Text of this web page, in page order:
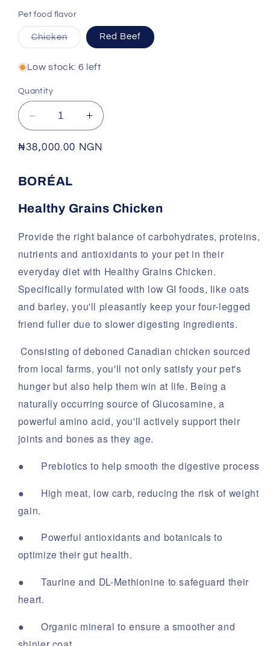
Pet food flavor
ChickenVariant
or
unavailable
Red Beef
Low stock: 6 left
Quantity
Decrease
quantity
for
-
HEALTHY
GRAINS
Increase
quantity
for
GRAINS
Regular
₦38,000.00 NGN
BORÉAL
Healthy Grains Chicken
Provide the right balance of carbohydrates, proteins,
nutrients and antioxidants to your pet in their
everyday diet with Healthy Grains Chicken.
Specifically formulated with low GI foods, like oats
and barley, you'll pleasantly keep your four-legged
friend fuller due to slower digesting ingredients.
Consisting of deboned Canadian chicken sourced
from local farms, you'll not only satisfy your pet's
hunger but also help them win at life. Being a
naturally occurring source of Glucosamine, a
powerful amino acid, you'll actively support their
joints and bones as they age.
● Prebiotics to help smooth the digestive process
● High meat, low carb, reducing the risk of weight
gain.
● Powerful antioxidants and botanicals to
optimize their gut health.
●Taurine and DL-Methionine to safeguard their
heart.
●Organic mineral to ensure a smoother and